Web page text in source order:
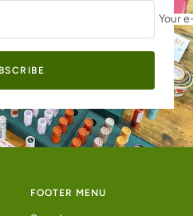
Your
FOOTER MENU